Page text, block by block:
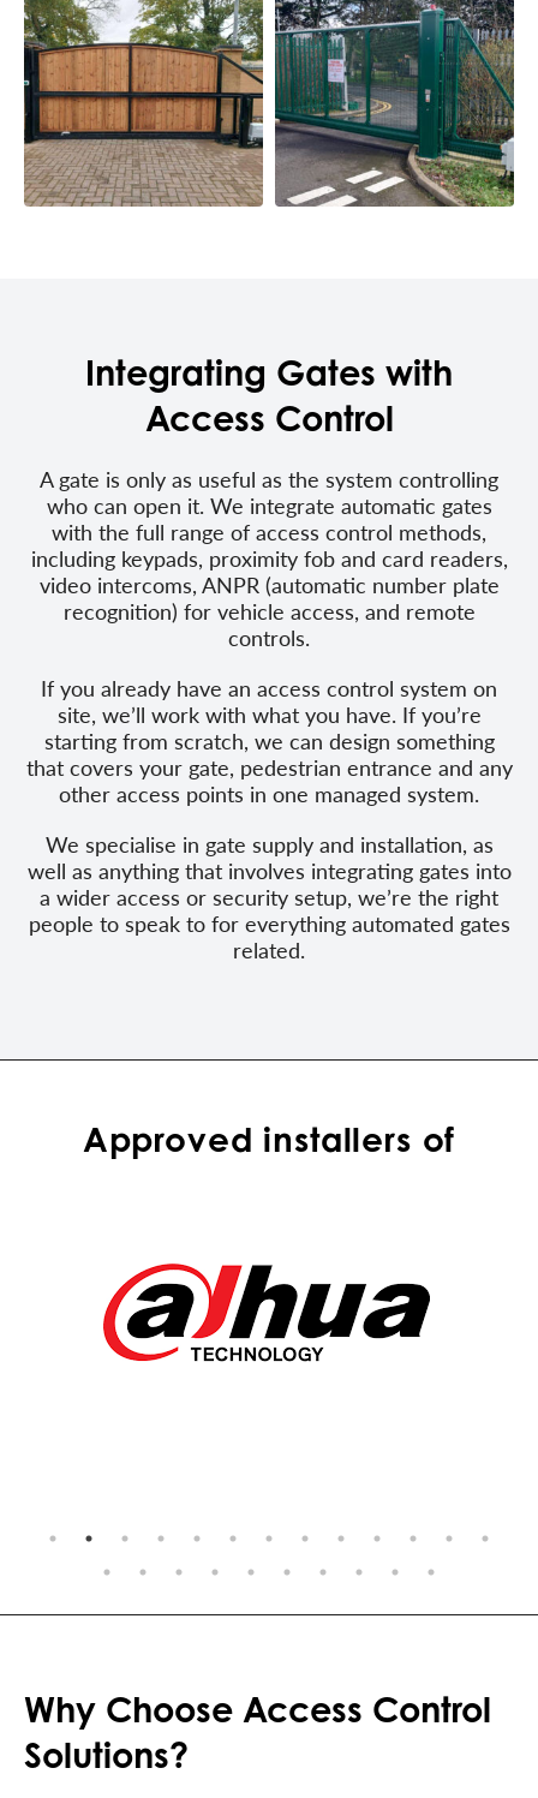
Integrating Gates with
Access Control
A gate is only as useful as the system controlling
who can open it. We integrate automatic gates
with the full range of access control methods,
including keypads, proximity fob and card readers,
video intercoms, ANPR (automatic number plate
recognition) for vehicle access, and remote
controls.
If you already have an access control system on
site, we’ll work with what you have. If you’re
starting from scratch, we can design something
that covers your gate, pedestrian entrance and any
other access points in one managed system.
We specialise in gate supply and installation, as
well as anything that involves integrating gates into
a wider access or security setup, we’re the right
people to speak to for everything automated gates
related.
Approved installers of
Why Choose Access Control
Solutions?